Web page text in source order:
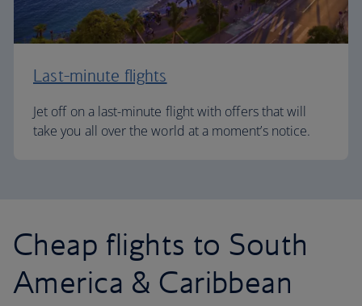
Last-minute flights
Jet off on a last-minute flight with offers that will
take you all over the world at a moment’s notice.
Cheap flights to South
America & Caribbean